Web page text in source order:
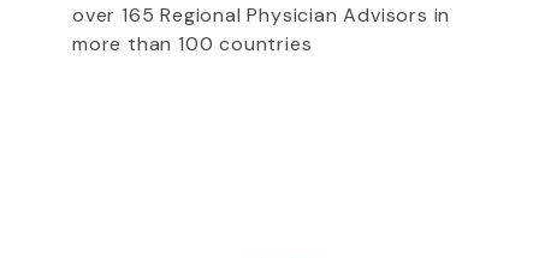
over 165 Regional Physician Advisors in
more than 100 countries